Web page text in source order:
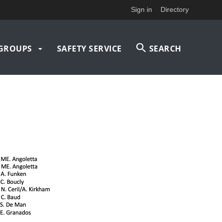
Sign in Directory
SAFETY SERVICE SEARCH